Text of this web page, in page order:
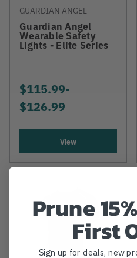
GUARDIAN ANGEL
Guardian Angel
Wearable Safety
Lights - Elite Series
$115.99-
$126.99
View
Prune
First
Sign up for deals, new